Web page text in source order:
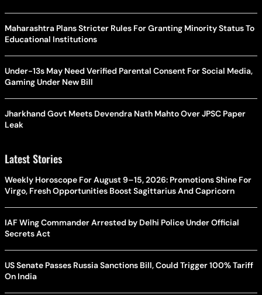
Maharashtra Plans Stricter Rules For Granting Minority Status To
Educational Institutions
Under-13s May Need Verified Parental Consent For Social Media,
Gaming Under New Bill
Jharkhand Govt Meets Devendra Nath Mahto Over JPSC Paper
Leak
Latest Stories
Weekly Horoscope For August 9–15, 2026: Promotions Shine For
Virgo, Fresh Opportunities Boost Sagittarius And Capricorn
IAF Wing Commander Arrested by Delhi Police Under Official
Secrets Act
US Senate Passes Russia Sanctions Bill, Could Trigger 100% Tariff
On India